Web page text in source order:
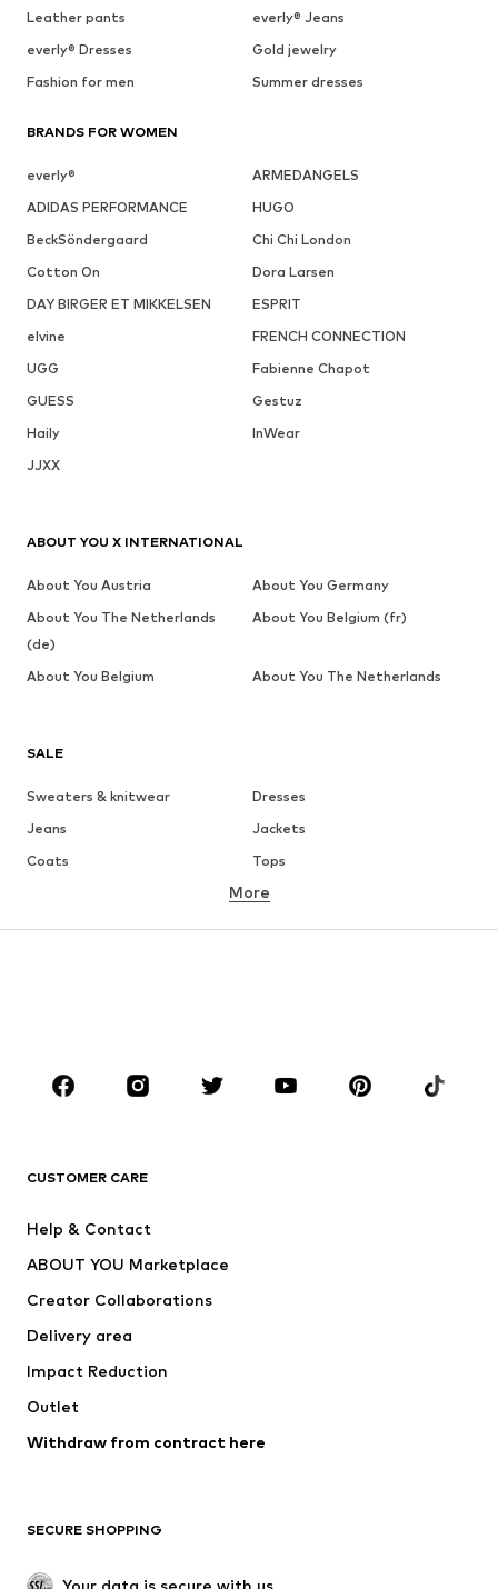
Leather pants
everly® Jeans
everly® Dresses
Gold jewelry
Fashion for men
Summer dresses
BRANDS FOR WOMEN
everly®
ARMEDANGELS
ADIDAS PERFORMANCE
HUGO
BeckSöndergaard
Chi Chi London
Cotton On
Dora Larsen
DAY BIRGER ET MIKKELSEN
ESPRIT
elvine
FRENCH CONNECTION
UGG
Fabienne Chapot
GUESS
Gestuz
Haily
InWear
JJXX
SALE
Sweaters & knitwear
Dresses
Jeans
Jackets
Coats
Tops
Underwear
Sportswear
Accessories
Dresses
Tops
Jackets
Underwear
Coats
Swimwear
Blazers
Jumpsuits & playsuits
Upcycling
SHOES
More
CUSTOMER CARE
Help & Contact
ABOUT YOU Marketplace
Creator Collaborations
Delivery area
Impact Reduction
Outlet
Withdraw from contract here
SECURE SHOPPING
Your data is secure with us
ABOUT YOU X INTERNATIONAL
About You Austria
About You Germany
About You The Netherlands
(de)
About You Belgium (fr)
About You Belgium About You The Netherlands